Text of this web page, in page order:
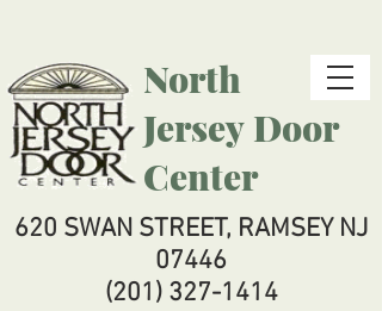
North
Jersey Door
Center
620 SWAN STREET, RAMSEY NJ
07446
(201) 327-1414